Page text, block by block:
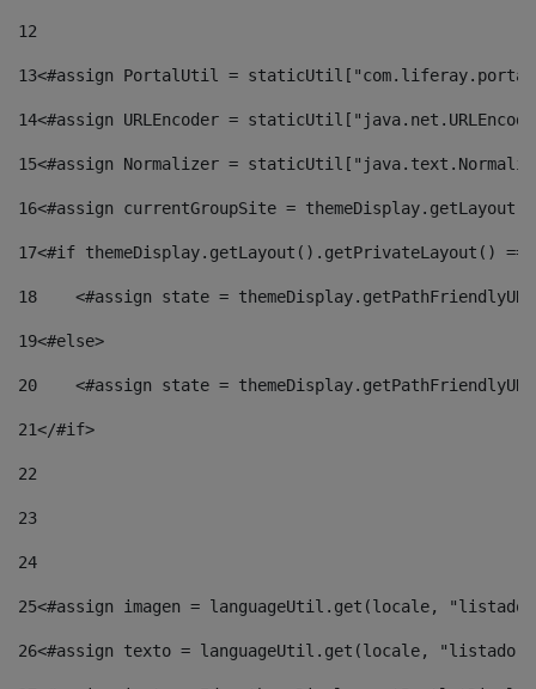
12
13<#assign PortalUtil =
14<#assign URLEncoder =
15<#assign Normalizer =
16<#assign currentGroupSite =
17<#if themeDisplay.getLayout().getPrivateLayout()
18
<#assign state =
19<#else>
20
<#assign state =
21</#if>
22
23
24
25<#assign imagen = languageUtil.get(locale,
26<#assign texto = languageUtil.get(locale,